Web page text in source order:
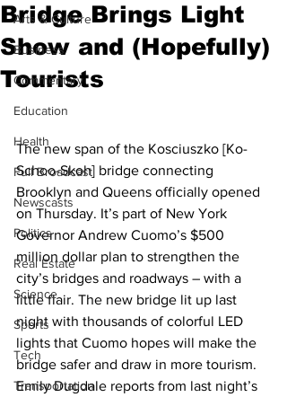
Arts & Culture
Business
Commentary
Education
Health
Full Broadcast
Newscasts
Politics
Real Estate
Science
Sports
Tech
Transportation
Bridge Brings Light
Show and (Hopefully)
Tourists
The new span of the Kosciuszko [Ko-
Schoo-Skoh] bridge connecting
Brooklyn and Queens officially opened
on Thursday. It’s part of New York
Governor Andrew Cuomo’s $500
million dollar plan to strengthen the
city’s bridges and roadways – with a
little flair. The new bridge lit up last
night with thousands of colorful LED
lights that Cuomo hopes will make the
bridge safer and draw in more tourism.
Emily Dugdale reports from last night’s